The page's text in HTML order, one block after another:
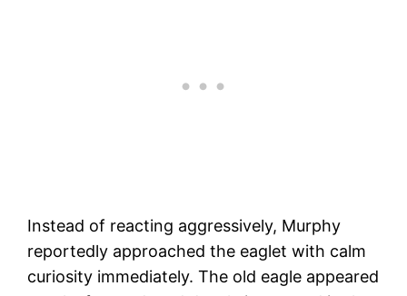
Instead of reacting aggressively, Murphy
reportedly approached the eaglet with calm
curiosity immediately. The old eagle appeared